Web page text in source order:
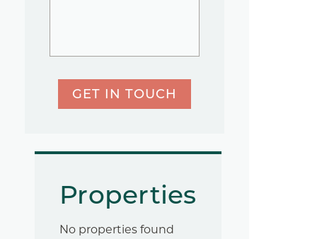
GET IN TOUCH
Properties
No properties found